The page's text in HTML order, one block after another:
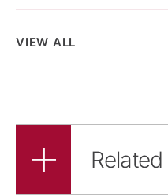
VIEW ALL
Related